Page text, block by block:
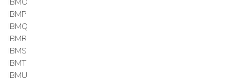
IBMP
IBMQ
IBMR
IBMS
IBMT
IBMU